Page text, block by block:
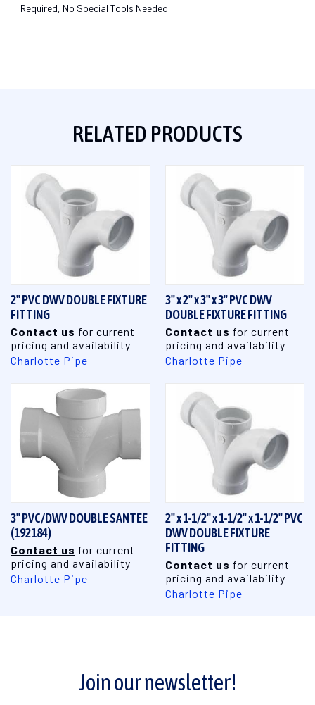
Required, No Special Tools Needed
RELATED PRODUCTS
2" PVC DWV DOUBLE FIXTURE
FITTING
Contact us for current
pricing and availability
Charlotte Pipe
3" x 2" x 3" x 3" PVC DWV
DOUBLE FIXTURE FITTING
Contact us for current
pricing and availability
Charlotte Pipe
3" PVC/DWV DOUBLE SANTEE
(192184)
Contact us for current
pricing and availability
Charlotte Pipe
2" x 1-1/2" x 1-1/2" x 1-1/2" PVC
DWV DOUBLE FIXTURE
FITTING
Contact us for current
pricing and availability
Charlotte Pipe
Join our newsletter!